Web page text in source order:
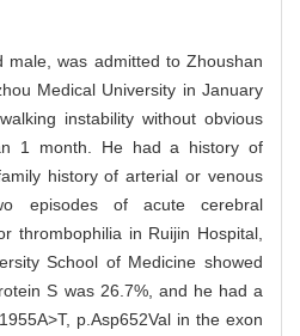
was admitted to Zhoushan
Medical University in January
instability without obvious
1 month. He had a history of
history of arterial or venous
episodes of acute cerebral
thrombophilia in Ruijin Hospital,
School of Medicine showed
S was 26.7%, and he had a
p.Asp652Val in the exon